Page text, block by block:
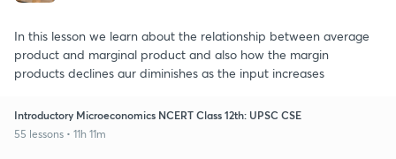
In this lesson we learn about the relationship between average
product and marginal product and also how the margin
products declines aur diminishes as the input increases
Introductory Microeconomics NCERT Class 12th: UPSC CSE
55 lessons • 11h 11m